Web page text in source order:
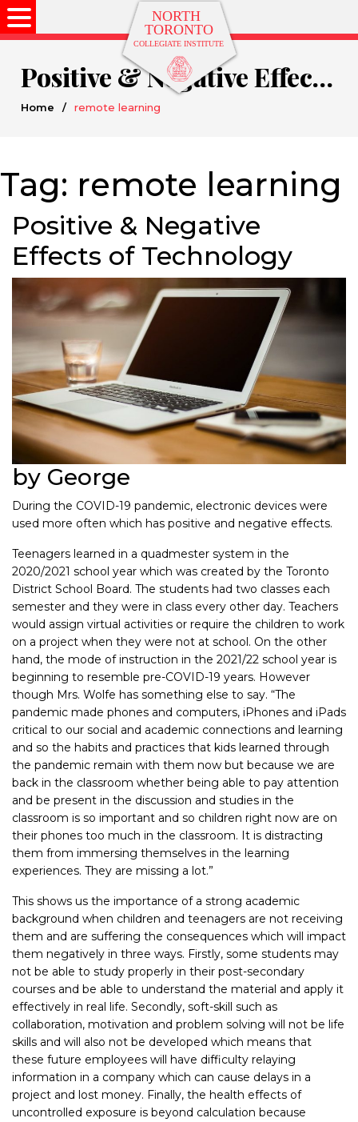
Positive & Negative Effects of Technology
Home / remote learning
Tag: remote learning
Positive & Negative
Effects of Technology
by George
During the COVID-19 pandemic, electronic devices were
used more often which has positive and negative effects.
Teenagers learned in a quadmester system in the
2020/2021 school year which was created by the Toronto
District School Board. The students had two classes each
semester and they were in class every other day. Teachers
would assign virtual activities or require the children to work
on a project when they were not at school. On the other
hand, the mode of instruction in the 2021/22 school year is
beginning to resemble pre-COVID-19 years. However
though Mrs. Wolfe has something else to say. “The
pandemic made phones and computers, iPhones and iPads
critical to our social and academic connections and learning
and so the habits and practices that kids learned through
the pandemic remain with them now but because we are
back in the classroom whether being able to pay attention
and be present in the discussion and studies in the
classroom is so important and so children right now are on
their phones too much in the classroom. It is distracting
them from immersing themselves in the learning
experiences. They are missing a lot.”
This shows us the importance of a strong academic
background when children and teenagers are not receiving
them and are suffering the consequences which will impact
them negatively in three ways. Firstly, some students may
not be able to study properly in their post-secondary
courses and be able to understand the material and apply it
effectively in real life. Secondly, soft-skill such as
collaboration, motivation and problem solving will not be life
skills and will also not be developed which means that
these future employees will have difficulty relaying
information in a company which can cause delays in a
project and lost money. Finally, the health effects of
uncontrolled exposure is beyond calculation because